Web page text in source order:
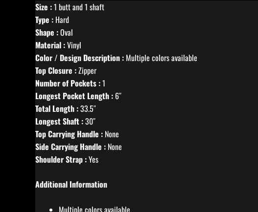
Size :1 butt and 1 shaft
Type : Hard
Shape :Oval
Material :Vinyl
Color / Design Description : Multiple colors available
Top Closure :Zipper
Number of Pockets :1
Longest Pocket Length : 6″
Total Length :33.5″
Longest Shaft :30″
Top Carrying Handle : None
Side Carrying Handle : None
Shoulder Strap :Yes
Additional Information
Multiple colors available